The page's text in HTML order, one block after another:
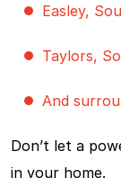
Easley,
Taylors,
And
Don’t let a
in your home.